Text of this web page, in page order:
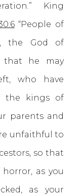
King
“People of
the God of
that he may
who have
the kings of
parents and
unfaithful to
so that
as you
as your